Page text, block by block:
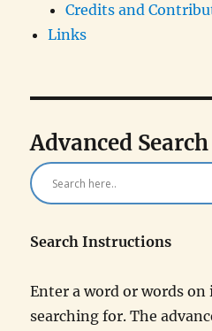
Credits and
Links
Advanced Search
Search Instructions
Enter a word or words
searching for. The